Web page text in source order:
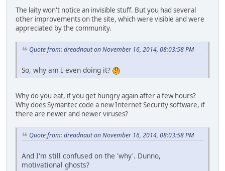
The laity won't notice an invisible stuff. But you had several
other improvements on the site, which were visible and were
appreciated by the community.
Quote from: dreadnaut on November 16, 2014, 08:03:58 PM
So, why am I even doing it?
Why do you eat, if you get hungry again after a few hours?
Why does Symantec code a new Internet Security software, if
there are newer and newer viruses?
Quote from: dreadnaut on November 16, 2014, 08:03:58 PM
And I'm still confused on the 'why'. Dunno,
motivational ghosts?